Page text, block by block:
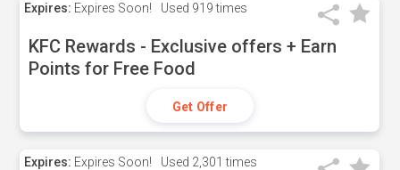
Expires: Expires Soon! Used 919 times
KFC Rewards - Exclusive offers + Earn
Points for Free Food
Get Offer
Expires: Expires Soon! Used 2,301 times